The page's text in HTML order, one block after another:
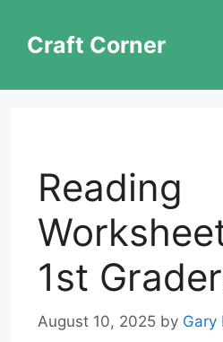
contentCraft Corner
Reading
1st
August 10, 2025 by Gary